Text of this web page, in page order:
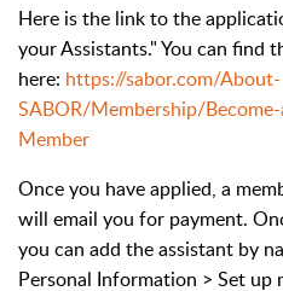
Here is the link to the
your Assistants." You can find
here: https://sabor.com/About-
SABOR/Membership/
Member
Once you have applied, a
will email you for payment.
you can add the assistant by
Personal Information > Set up